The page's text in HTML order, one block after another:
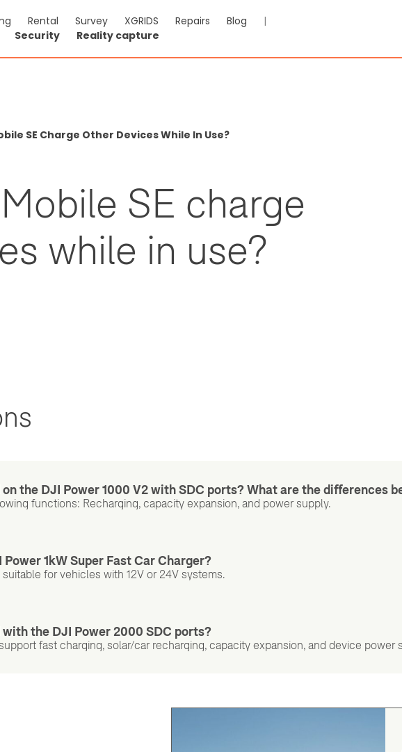
Rental Survey XGRIDS Repairs Blog
|
Security Reality capture
SE Charge Other Devices While In Use?
SE charge
while in use?
the DJI Power 1000 V2 with SDC ports? What are the differences
functions: Recharging, capacity expansion, and power supply.
1kW Super Fast Car Charger?
for vehicles with 12V or 24V systems.
the DJI Power 2000 SDC ports?
fast charging, solar/car recharging, capacity expansion, and device power